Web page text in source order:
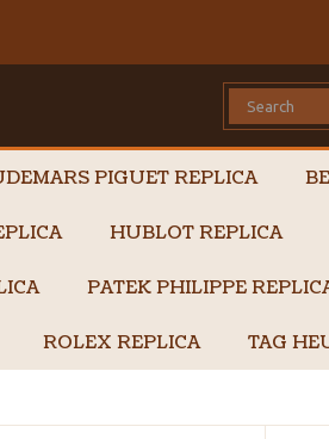
PIGUET REPLICA
HUBLOT REPLICA
PATEK PHILIPPE
ROLEX REPLICA TAG